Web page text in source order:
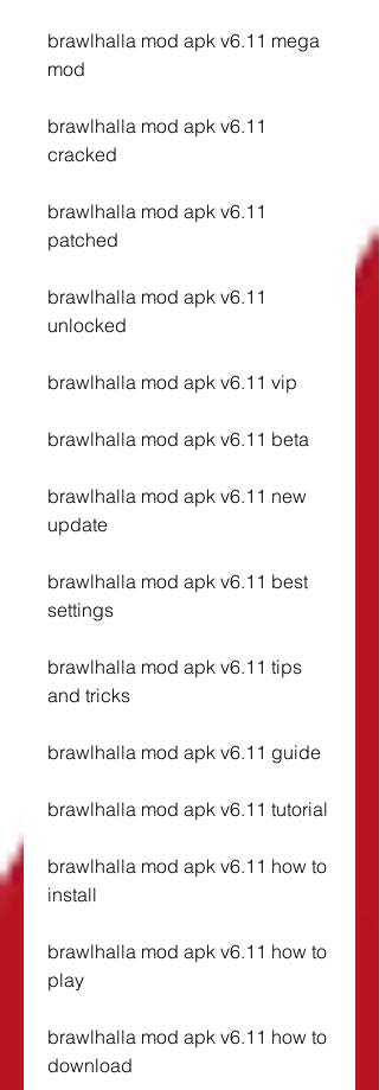
brawlhalla mod apk v6.11 mega
mod
brawlhalla mod apk v6.11
cracked
brawlhalla mod apk v6.11
patched
brawlhalla mod apk v6.11
unlocked
brawlhalla mod apk v6.11 vip
brawlhalla mod apk v6.11 beta
brawlhalla mod apk v6.11 new
update
brawlhalla mod apk v6.11 best
settings
brawlhalla mod apk v6.11 tips
and tricks
brawlhalla mod apk v6.11 guide
brawlhalla mod apk v6.11 tutorial
brawlhalla mod apk v6.11 how to
install
brawlhalla mod apk v6.11 how to
play
brawlhalla mod apk v6.11 how to
download